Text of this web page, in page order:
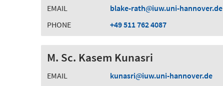
EMAIL blake-rath
iuw.uni-hannover.de
PHONE
+49 511 762 4087
M. Sc. Kasem Kunasri
EMAIL kunasri
iuw.uni-hannover.de